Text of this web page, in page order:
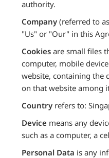
authority.
Company (referred to
"Us" or "Our" in this
Cookies are small files
computer, mobile
website, containing the
on that website among
Country refers to:
Device means any
such as a computer, a
Personal Data is any